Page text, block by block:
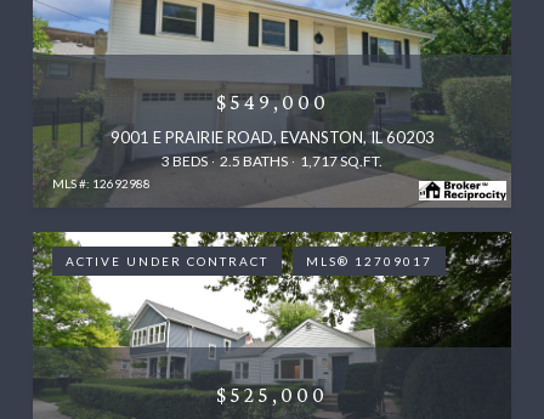
MLS #: 12692988
$549,000
9001 E PRAIRIE ROAD, EVANSTON, IL 60203
3 BEDS 2.5 BATHS 1,717 SQ.FT.
ACTIVE UNDER CONTRACT MLS® 12709017
$525,000